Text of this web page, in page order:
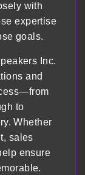
with
expertise
goals.
Inc.
and
to
Whether
sales
ensure